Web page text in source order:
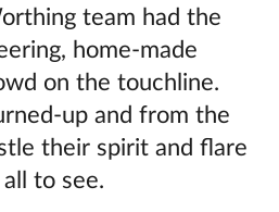
team had the
home-made
on the touchline.
up and from the
their spirit and flare
to see.